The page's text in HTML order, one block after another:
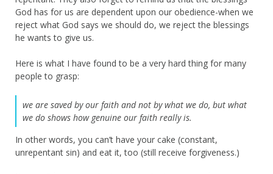
God has for us are dependent upon our obedience-when we
reject what God says we should do, we reject the blessings
he wants to give us.
Here is what I have found to be a very hard thing for many
people to grasp:
we are saved by our faith and not by what we do, but what
we do shows how genuine our faith really is.
In other words, you can’t have your cake (constant,
unrepentant sin) and eat it, too (still receive forgiveness.)